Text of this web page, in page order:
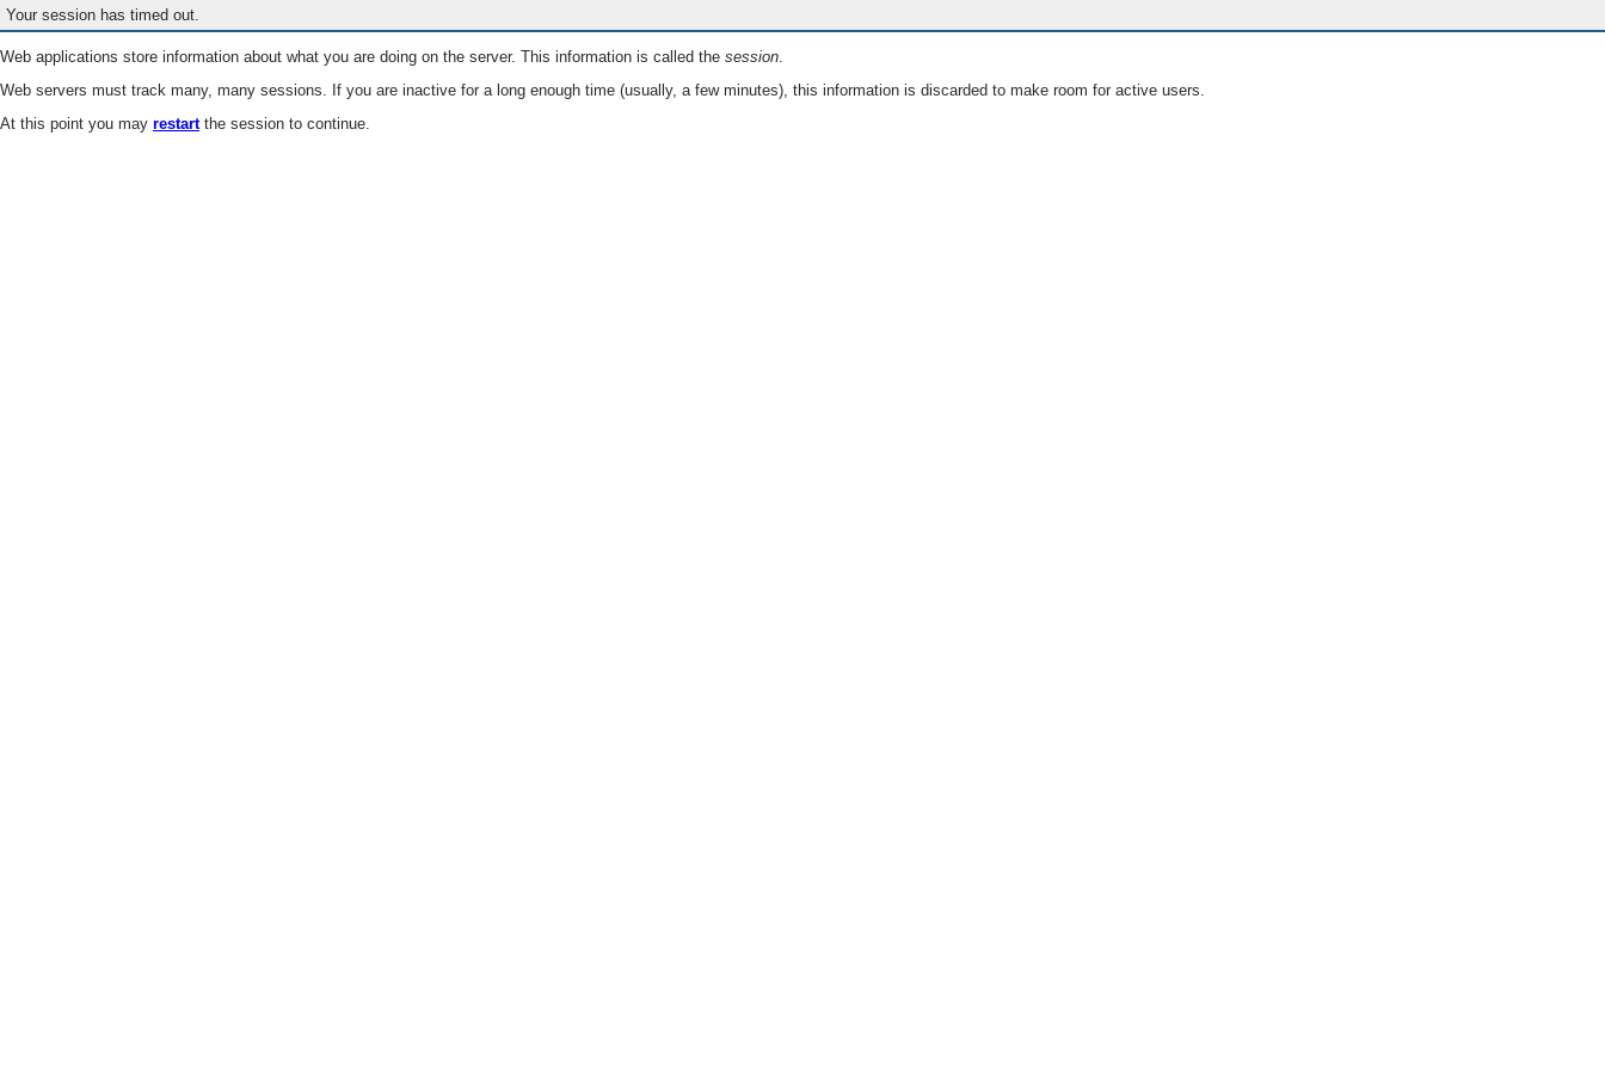
Your session has timed out.
Web applications store information about what you are doing on the server. This information is called the session.
Web servers must track many, many sessions. If you are inactive for a long enough time (usually, a few minutes), this information is discarded to make room for active users.
At this point you may restartthe session to continue.